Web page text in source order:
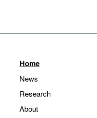
Home
News
Research
About